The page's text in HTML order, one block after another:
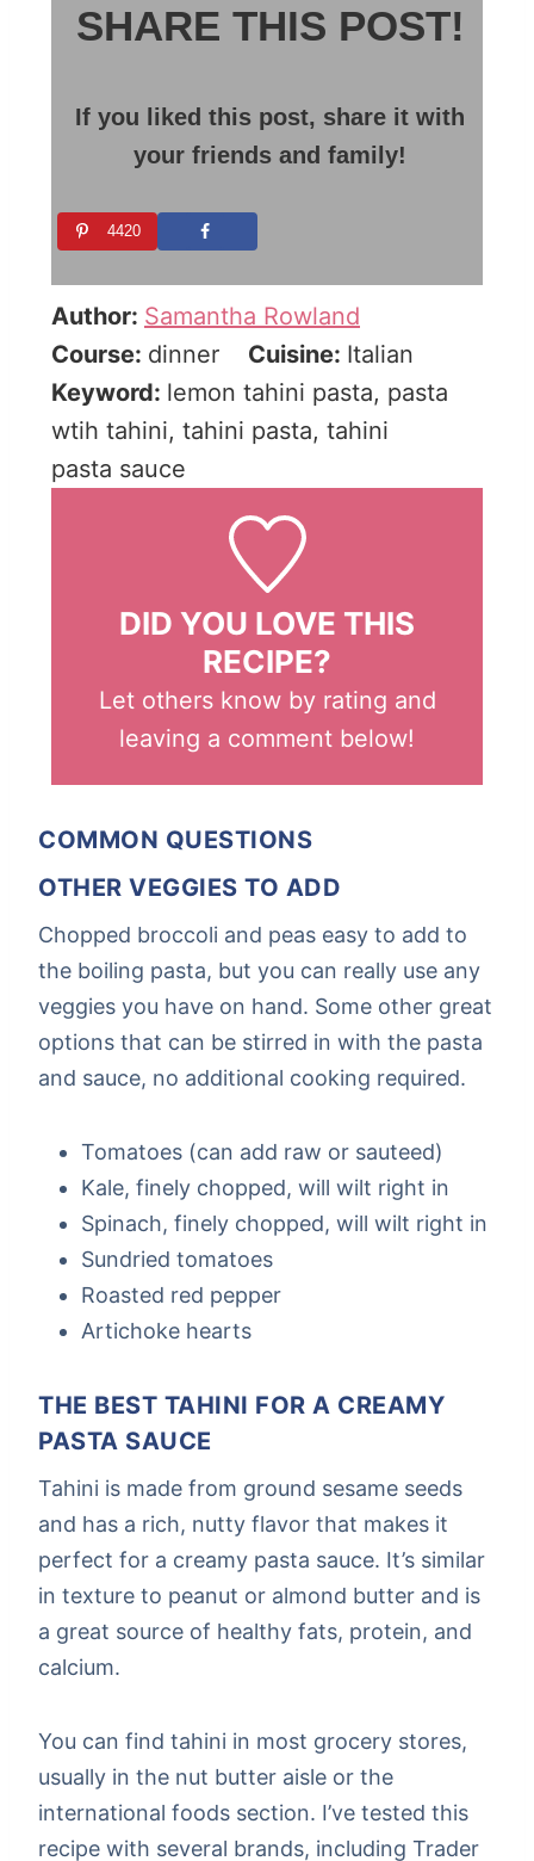
SHARE THIS POST!
If you liked this post, share it with
your friends and family!
4420
Author: Samantha Rowland
Course: dinner Cuisine: Italian
Keyword: lemon tahini pasta, pasta
wtih tahini, tahini pasta, tahini
pasta sauce
DID YOU LOVE THIS
RECIPE?
Let others know by rating and
leaving a comment below!
COMMON QUESTIONS
OTHER VEGGIES TO ADD
Chopped broccoli and peas easy to add to
the boiling pasta, but you can really use any
veggies you have on hand. Some other great
options that can be stirred in with the pasta
and sauce, no additional cooking required.
Tomatoes (can add raw or sauteed)
Kale, finely chopped, will wilt right in
Spinach, finely chopped, will wilt right in
Sundried tomatoes
Roasted red pepper
Artichoke hearts
THE BEST TAHINI FOR A CREAMY
PASTA SAUCE
Tahini is made from ground sesame seeds
and has a rich, nutty flavor that makes it
perfect for a creamy pasta sauce. It’s similar
in texture to peanut or almond butter and is
a great source of healthy fats, protein, and
calcium.
You can find tahini in most grocery stores,
usually in the nut butter aisle or the
international foods section. I’ve tested this
recipe with several brands, including Trader